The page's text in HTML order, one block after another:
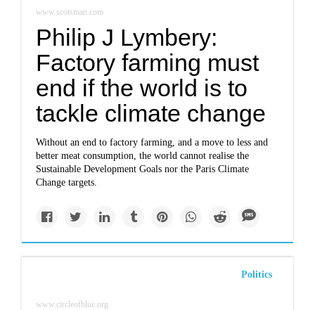
www.scotsman.com
Philip J Lymbery:
Factory farming must
end if the world is to
tackle climate change
Without an end to factory farming, and a move to less and
better meat consumption, the world cannot realise the
Sustainable Development Goals nor the Paris Climate
Change targets.
Politics
www.circleofblue.org